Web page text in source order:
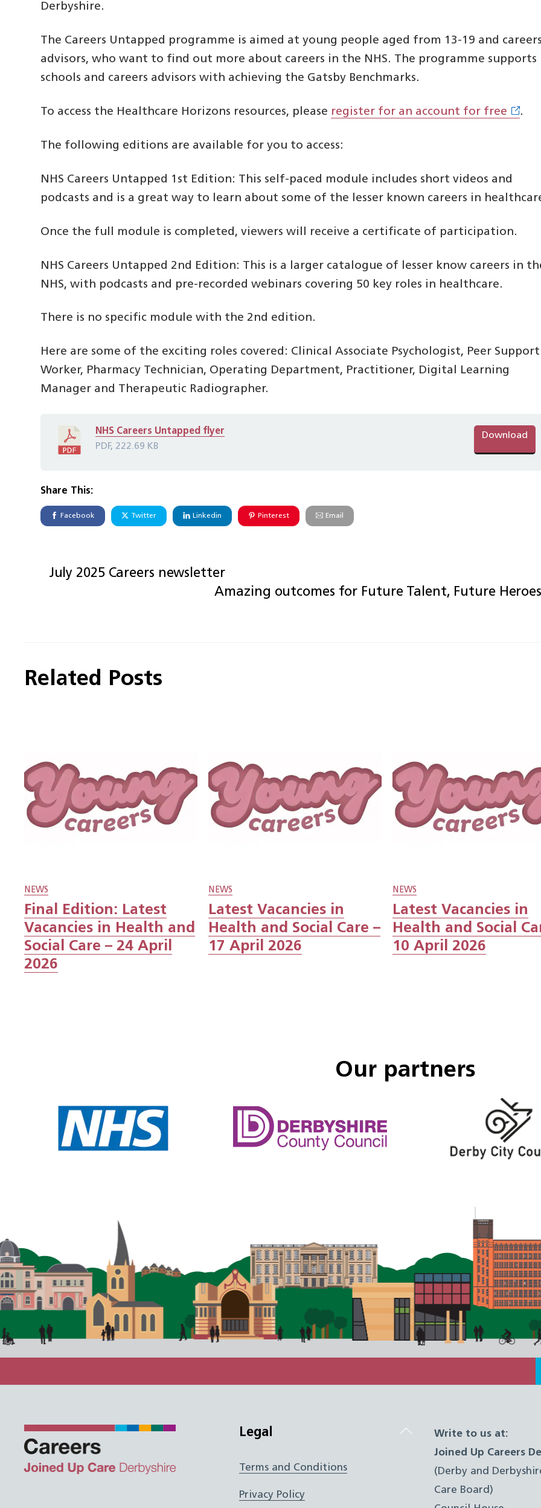
Derbyshire.
The Careers Untapped programme is aimed at young people aged from 13-19 and
advisors, who want to find out more about careers in the NHS. The programme supports
schools and careers advisors with achieving the Gatsby Benchmarks.
To access the Healthcare Horizons resources, please register for an account for free .
The following editions are available for you to access:
NHS Careers Untapped 1st Edition: This self-paced module includes short videos and
podcasts and is a great way to learn about some of the lesser known careers in
Once the full module is completed, viewers will receive a certificate of participation.
NHS Careers Untapped 2nd Edition: This is a larger catalogue of lesser know careers in
NHS, with podcasts and pre-recorded webinars covering 50 key roles in healthcare.
There is no specific module with the 2nd edition.
Here are some of the exciting roles covered: Clinical Associate Psychologist, Peer Support
Worker, Pharmacy Technician, Operating Department, Practitioner, Digital Learning
Manager and Therapeutic Radiographer.
NHS Careers Untapped flyer
PDF, 222.69 KB
Download
Share This:
Facebook Twitter Linkedin Pinterest Email
July 2025 Careers newsletter
Amazing outcomes for Future Talent, Future Heroes
Related Posts
NEWS
Final Edition: Latest
Vacancies in Health and
Social Care – 24 April
2026
NEWS
Latest Vacancies in
Health and Social Care –
17 April 2026
NEWS
Latest Vacancies in
Health and Social
10 April 2026
Our partners
Back
TwitterFacebookInstagram
Legal
Terms and Conditions
Privacy Policy
Write to us at:
Joined Up Careers
(Derby and
Care Board)